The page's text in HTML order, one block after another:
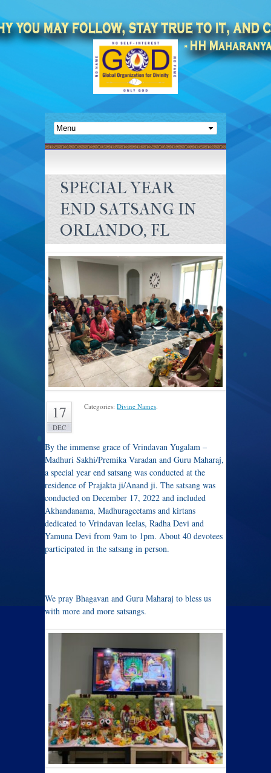
SPECIAL YEAR
END SATSANG IN
ORLANDO, FL
17
DEC
Categories: Divine Names.
By the immense grace of Vrindavan Yugalam –
Madhuri Sakhi/Premika Varadan and Guru Maharaj,
a special year end satsang was conducted at the
residence of Prajakta ji/Anand ji. The satsang was
conducted on December 17, 2022 and included
Akhandanama, Madhurageetams and kirtans
dedicated to Vrindavan leelas, Radha Devi and
Yamuna Devi from 9am to 1pm. About 40 devotees
participated in the satsang in person.
We pray Bhagavan and Guru Maharaj to bless us
with more and more satsangs.